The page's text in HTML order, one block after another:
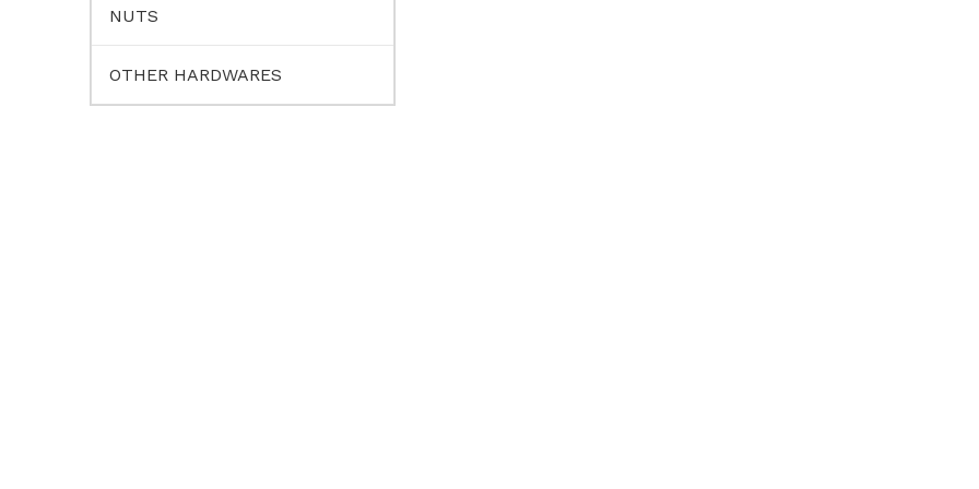
NUTS
OTHER HARDWARES